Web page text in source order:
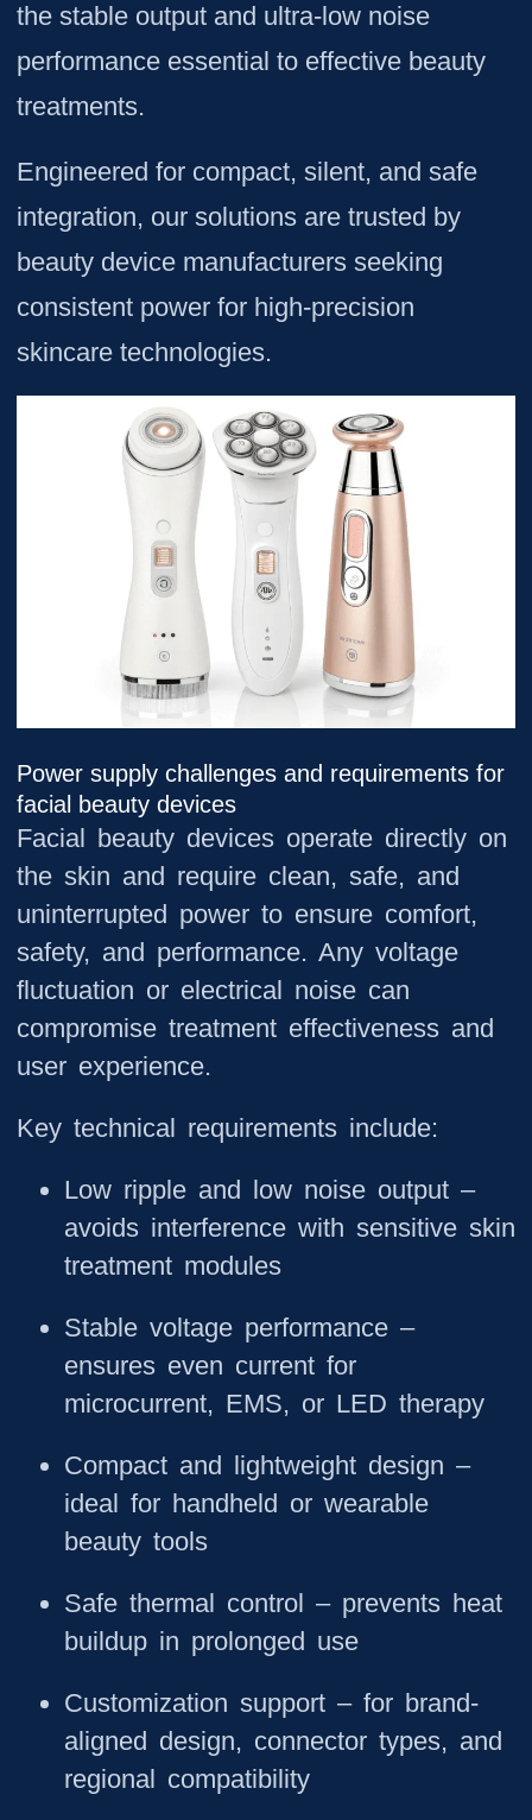
the stable output and ultra-low noise
performance essential to effective beauty
treatments.
Engineered for compact, silent, and safe
integration, our solutions are trusted by
beauty device manufacturers seeking
consistent power for high-precision
skincare technologies.
Power supply challenges and requirements for
facial beauty devices
Facial beauty devices operate directly on
the skin and require clean, safe, and
uninterrupted power to ensure comfort,
safety, and performance. Any voltage
fluctuation or electrical noise can
compromise treatment effectiveness and
user experience.
Key technical requirements include:
Low ripple and low noise output –
avoids interference with sensitive skin
treatment modules
Stable voltage performance –
ensures even current for
microcurrent, EMS, or LED therapy
Compact and lightweight design –
ideal for handheld or wearable
beauty tools
Safe thermal control – prevents heat
buildup in prolonged use
Customization support – for brand-
aligned design, connector types, and
regional compatibility